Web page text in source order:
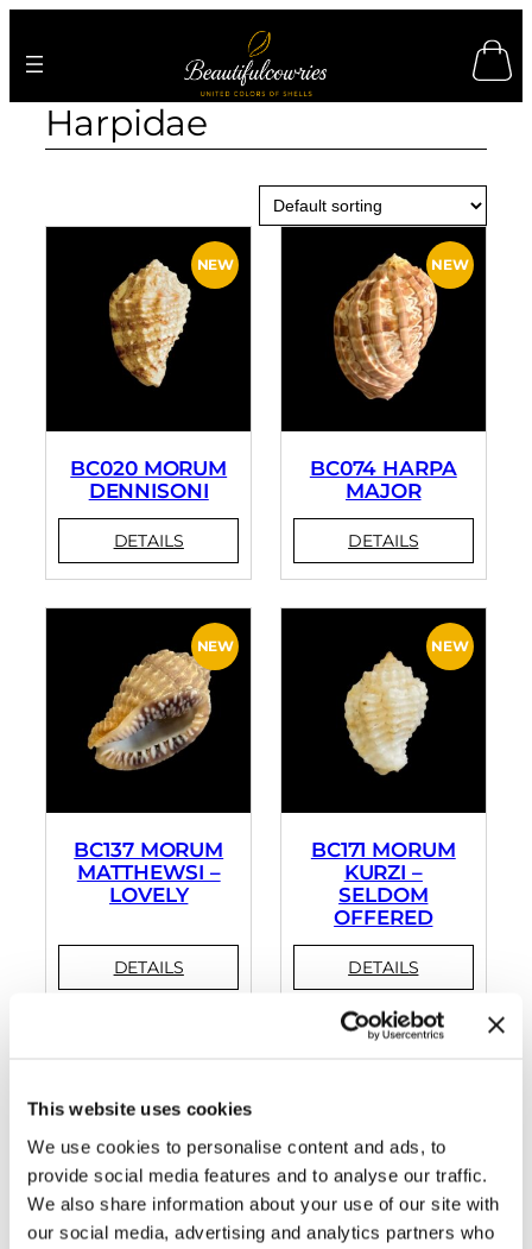
This website uses cookies
We use cookies to personalise content and ads, to
provide social media features and to analyse our traffic.
We also share information about your use of our site with
our social media, advertising and analytics partners who
to
Harpidae
BC020 MORUM
DENNISONI
BC074 HARPA
MAJOR
BC137 MORUM
MATTHEWSI –
LOVELY
BC171 MORUM
KURZI –
SELDOM
OFFERED